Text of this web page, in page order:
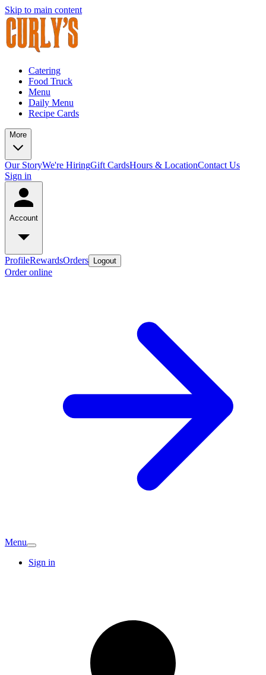
Skip to main content
Catering
Food Truck
Menu
Daily Menu
Recipe Cards
More
Our StoryWe're HiringGift CardsHours & LocationContact Us
Sign in
Account
ProfileRewardsOrders Logout
Order online
Menu
Sign in